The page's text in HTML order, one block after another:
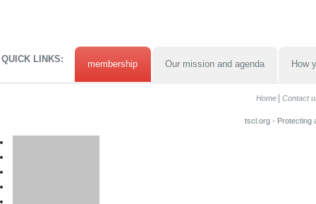
QUICK LINKS: membership Our mission and agenda How
Home Contact
tscl.org - Protecting